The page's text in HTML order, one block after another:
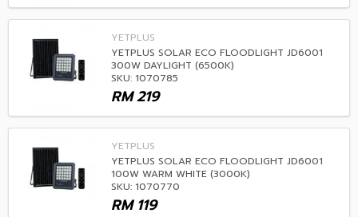
YETPLUS
YETPLUS SOLAR ECO FLOODLIGHT JD6001
300W DAYLIGHT (6500K)
SKU: 1070785
219
RM
YETPLUS
YETPLUS SOLAR ECO FLOODLIGHT JD6001
100W WARM WHITE (3000K)
SKU: 1070770
119
RM